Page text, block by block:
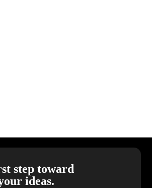
step toward
ideas.